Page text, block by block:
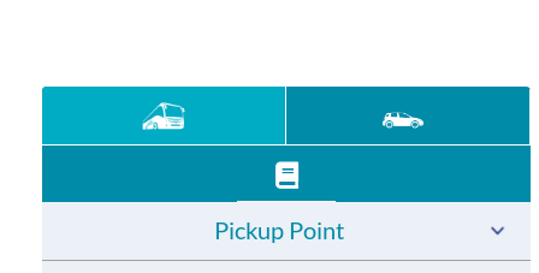
Pickup Point